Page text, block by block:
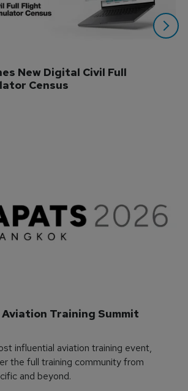
New Digital Civil Full
Census
Training Summit
influential aviation training event,
the full training community from
and beyond.